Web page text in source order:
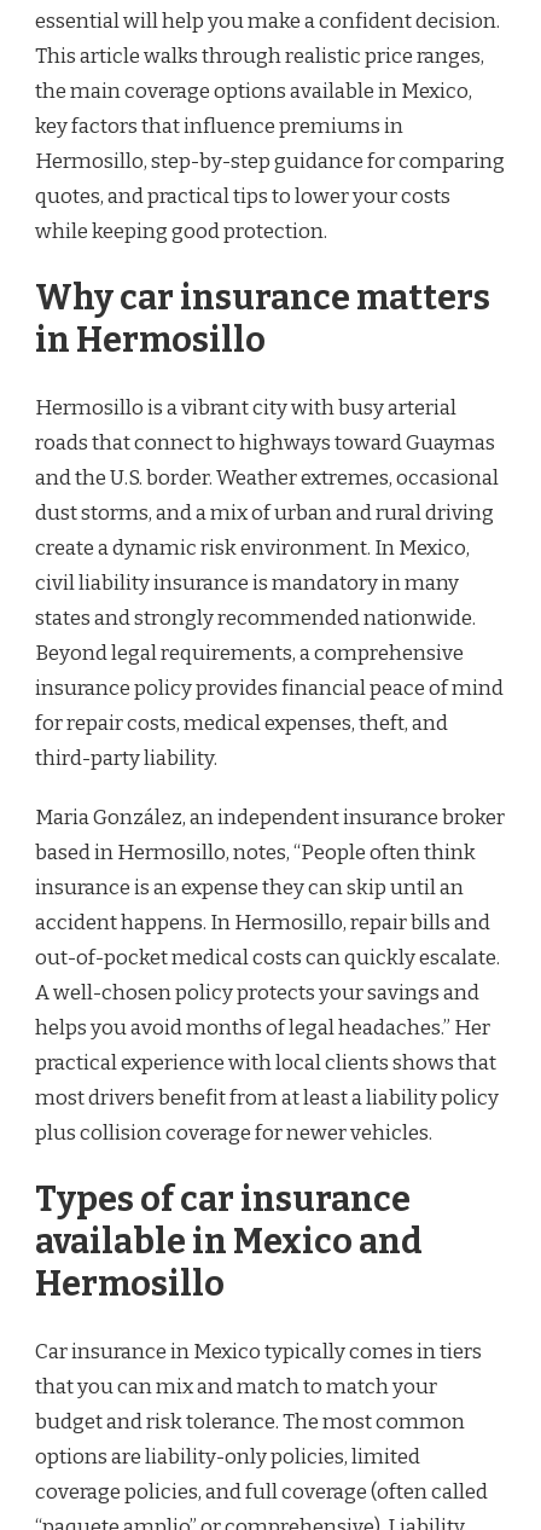
essential will help you make a confident decision.
This article walks through realistic price ranges,
the main coverage options available in Mexico,
key factors that influence premiums in
Hermosillo, step-by-step guidance for comparing
quotes, and practical tips to lower your costs
while keeping good protection.
Why car insurance matters
in Hermosillo
Hermosillo is a vibrant city with busy arterial
roads that connect to highways toward Guaymas
and the U.S. border. Weather extremes, occasional
dust storms, and a mix of urban and rural driving
create a dynamic risk environment. In Mexico,
civil liability insurance is mandatory in many
states and strongly recommended nationwide.
Beyond legal requirements, a comprehensive
insurance policy provides financial peace of mind
for repair costs, medical expenses, theft, and
third-party liability.
Maria González, an independent insurance broker
based in Hermosillo, notes, “People often think
insurance is an expense they can skip until an
accident happens. In Hermosillo, repair bills and
out-of-pocket medical costs can quickly escalate.
A well-chosen policy protects your savings and
helps you avoid months of legal headaches.” Her
practical experience with local clients shows that
most drivers benefit from at least a liability policy
plus collision coverage for newer vehicles.
Types of car insurance
available in Mexico and
Hermosillo
Car insurance in Mexico typically comes in tiers
that you can mix and match to match your
budget and risk tolerance. The most common
options are liability-only policies, limited
coverage policies, and full coverage (often called